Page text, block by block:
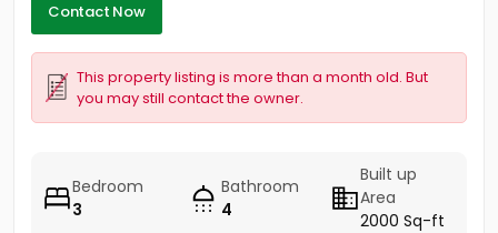
Contact Now
This property listing is more than a month old. But
you may still contact the owner.
Bedroom
3
Bathroom
4
Built up
Area
2000 Sq-ft